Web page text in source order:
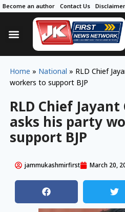
Become an author Contact Us Disclaimer
Home » National » RLD Chief
workers to support BJP
RLD Chief
asks his party
support BJP
jammukashmirfirst March 20,